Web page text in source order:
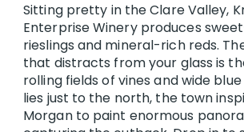
Sitting pretty in the Clare Valley,
Enterprise Winery produces
rieslings and mineral-rich reds.
that distracts from your glass is
rolling fields of vines and wide
lies just to the north, the town
Morgan to paint enormous